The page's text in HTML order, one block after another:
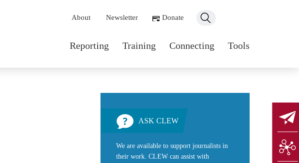
Main navigation
Reporting Training Connecting Tools
Secondary navigation
About Newsletter Donate
ASK CLEW
We are available to support journalists in
their work. CLEW can assist with